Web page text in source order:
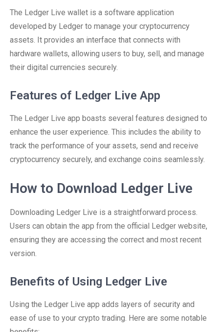
The Ledger Live wallet is a software application
developed by Ledger to manage your cryptocurrency
assets. It provides an interface that connects with
hardware wallets, allowing users to buy, sell, and manage
their digital currencies securely.
Features of Ledger Live App
The Ledger Live app boasts several features designed to
enhance the user experience. This includes the ability to
track the performance of your assets, send and receive
cryptocurrency securely, and exchange coins seamlessly.
How to Download Ledger Live
Downloading Ledger Live is a straightforward process.
Users can obtain the app from the official Ledger website,
ensuring they are accessing the correct and most recent
version.
Benefits of Using Ledger Live
Using the Ledger Live app adds layers of security and
ease of use to your crypto trading. Here are some notable